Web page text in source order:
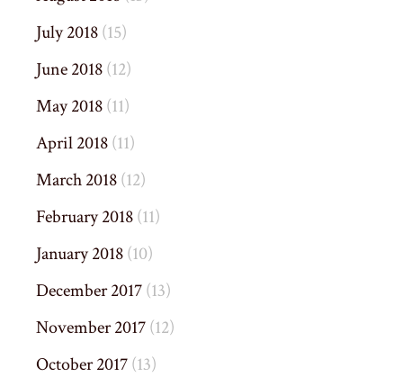
July 2018(15)
June 2018(12)
May 2018(11)
April 2018(11)
March 2018(12)
February 2018(11)
January 2018(10)
December 2017(13)
November 2017(12)
October 2017(13)